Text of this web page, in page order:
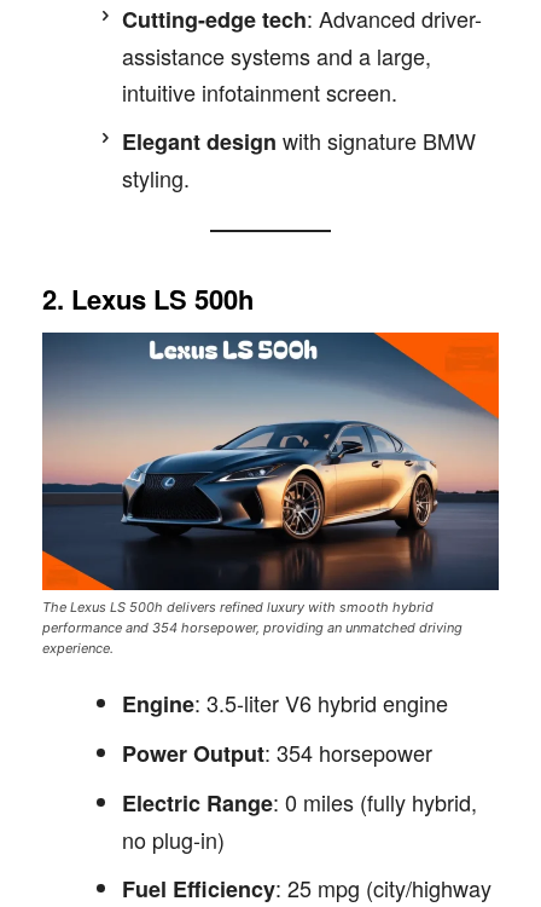
Cutting-edge tech: Advanced driver-
assistance systems and a large,
intuitive infotainment screen.
Elegant design with signature BMW
styling.
2. Lexus LS 500h
The Lexus LS 500h delivers refined luxury with smooth hybrid
performance and 354 horsepower, providing an unmatched driving
experience.
Engine: 3.5-liter V6 hybrid engine
Power Output: 354 horsepower
Electric Range: 0 miles (fully hybrid,
no plug-in)
Fuel Efficiency: 25 mpg (city/highway